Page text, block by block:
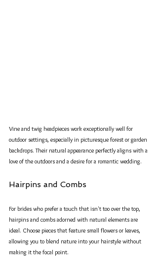
Vine and twig headpieces work exceptionally well for
outdoor settings, especially in picturesque forest or garden
backdrops. Their natural appearance perfectly aligns with a
love of the outdoors and a desire for a romantic wedding.
Hairpins and Combs
For brides who prefer a touch that isn't too over the top,
hairpins and combs adorned with natural elements are
ideal. Choose pieces that feature small flowers or leaves,
allowing you to blend nature into your hairstyle without
making it the focal point.